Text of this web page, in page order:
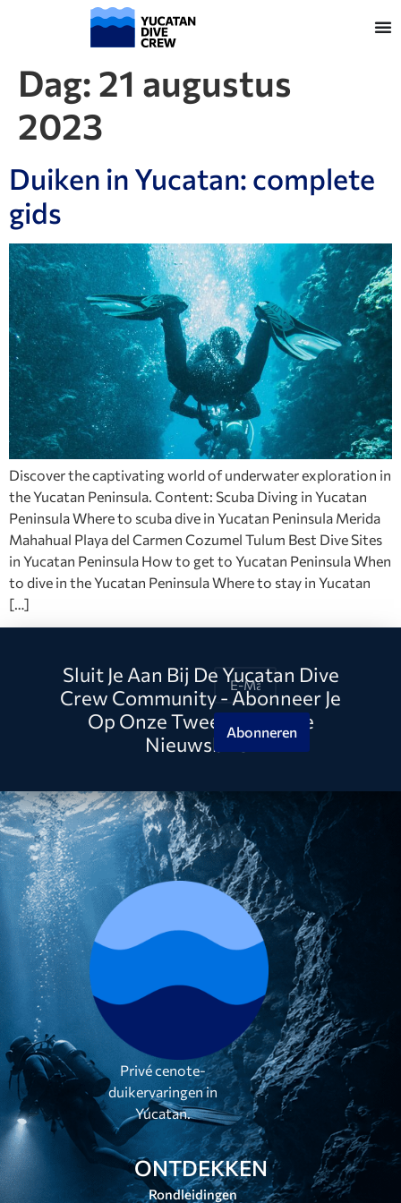
Dag: 21 augustus
2023
Duiken in Yucatan: complete
gids
Discover the captivating world of underwater exploration in
the Yucatan Peninsula. Content: Scuba Diving in Yucatan
Peninsula Where to scuba dive in Yucatan Peninsula Merida
Mahahual Playa del Carmen Cozumel Tulum Best Dive Sites
in Yucatan Peninsula How to get to Yucatan Peninsula When
to dive in the Yucatan Peninsula Where to stay in Yucatan
[…]
Sluit Je Aan Bij De Yucatan Dive
Crew Community - Abonneer Je
Op Onze Tweewekelijkse
NieuwsbriefAbonneren
Privé cenote-
duikervaringen in
Yúcatan.
ONTDEKKEN
Rondleidingen